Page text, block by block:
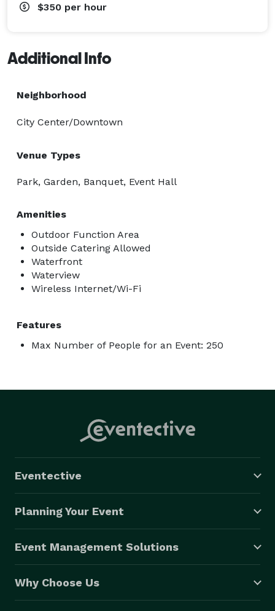
$350 per hour
Additional Info
Neighborhood
City Center/Downtown
Venue Types
Park, Garden, Banquet, Event Hall
Amenities
Outdoor Function Area
Outside Catering Allowed
Waterfront
Waterview
Wireless Internet/Wi-Fi
Features
Max Number of People for an Event: 250
Eventective
Planning Your Event
Event Management Solutions
Why Choose Us